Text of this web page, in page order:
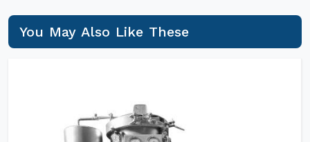
You May Also Like These